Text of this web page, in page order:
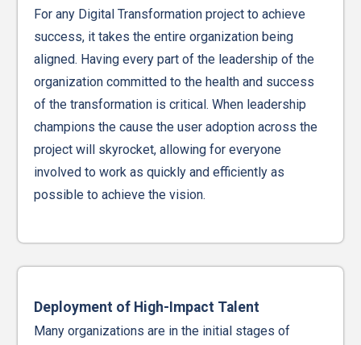
For any Digital Transformation project to achieve
success, it takes the entire organization being
aligned. Having every part of the leadership of the
organization committed to the health and success
of the transformation is critical. When leadership
champions the cause the user adoption across the
project will skyrocket, allowing for everyone
involved to work as quickly and efficiently as
possible to achieve the vision.
Deployment of High-Impact Talent
Many organizations are in the initial stages of